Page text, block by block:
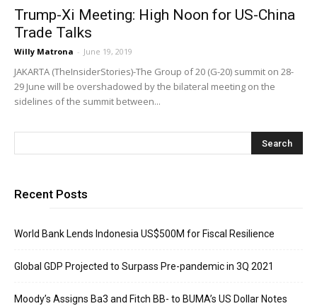
Trump-Xi Meeting: High Noon for US-China
Trade Talks
Willy Matrona - June 19, 2019
JAKARTA (TheInsiderStories)-The Group of 20 (G-20) summit on 28-
29 June will be overshadowed by the bilateral meeting on the
sidelines of the summit between...
Recent Posts
World Bank Lends Indonesia US$500M for Fiscal Resilience
Global GDP Projected to Surpass Pre-pandemic in 3Q 2021
Moody’s Assigns Ba3 and Fitch BB- to BUMA’s US Dollar Notes